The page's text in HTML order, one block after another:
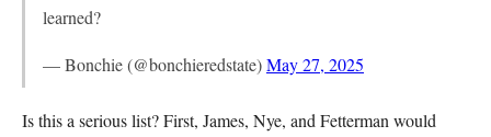
learned?
— Bonchie (@bonchieredstate)May 27, 2025
Is this a serious list? First, James, Nye, and Fetterman would